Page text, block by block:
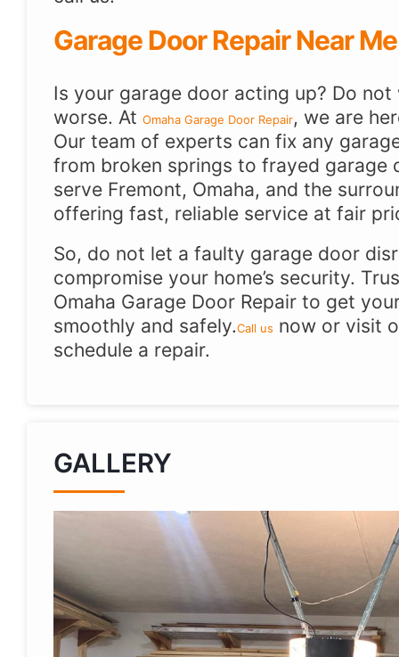
Garage Door Repair Near Me
Is your garage door acting up? Do
worse. At Omaha Garage Door Repair, we are
Our team of experts can fix any
from broken springs to frayed garage
serve Fremont, Omaha, and the
offering fast, reliable service at fair
So, do not let a faulty garage door
compromise your home’s security.
Omaha Garage Door Repair to get
smoothly and safely.Call us now or visit
schedule a repair.
GALLERY